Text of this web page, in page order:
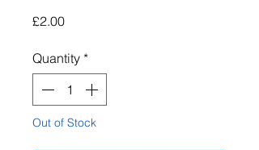
£2.00Price
Quantity *
Out of Stock